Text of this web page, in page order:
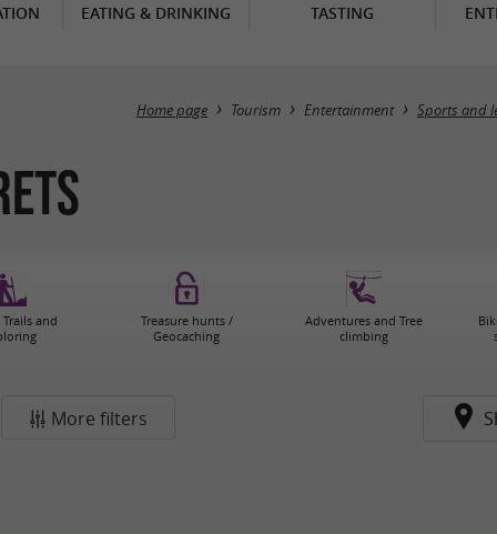
EATING & DRINKING TASTING
Home page Tourism Entertainment Sports and
and
Treasure hunts /
Geocaching
Adventures and Tree
climbing
More filters